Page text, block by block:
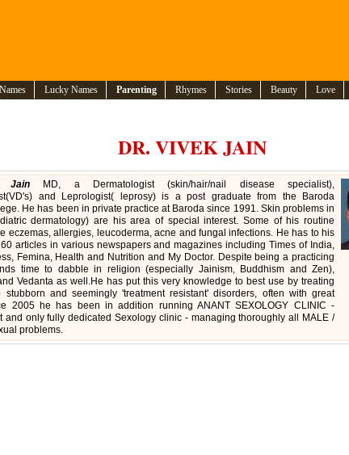
Lucky Names Parenting Rhymes Stories Beauty Love
DR. VIVEK JAIN
JainMD, a Dermatologist (skin/hair/nail disease specialist),
and Leprologist( leprosy) is a post graduate from the Baroda
He has been in private practice at Baroda since 1991. Skin problems in
dermatology) are his area of special interest. Some of his routine
eczemas, allergies, leucoderma, acne and fungal infections. He has to his
articles in various newspapers and magazines including Times of India,
Femina, Health and Nutrition and My Doctor. Despite being a practicing
time to dabble in religion (especially Jainism, Buddhism and Zen),
Vedanta as well.He has put this very knowledge to best use by treating
stubborn and seemingly 'treatment resistant' disorders, often with great
2005 he has been in addition running ANANT SEXOLOGY CLINIC -
and only fully dedicated Sexology clinic - managing thoroughly all MALE /
problems.